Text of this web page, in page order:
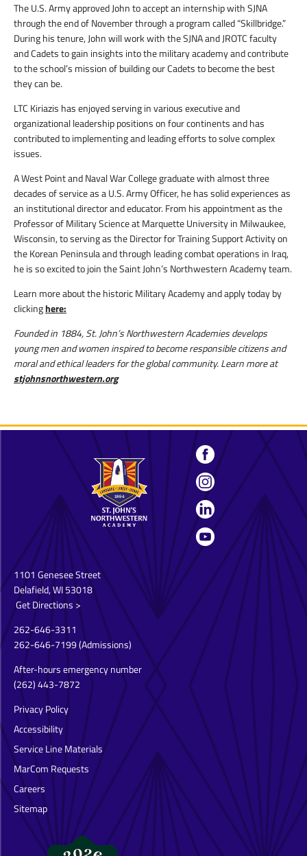
The U.S. Army approved John to accept an internship with SJNA
through the end of November through a program called “Skillbridge.”
During his tenure, John will work with the SJNA and JROTC faculty
and Cadets to gain insights into the military academy and contribute
to the school’s mission of building our Cadets to become the best
they can be.
LTC Kiriazis has enjoyed serving in various executive and
organizational leadership positions on four continents and has
contributed to implementing and leading efforts to solve complex
issues.
A West Point and Naval War College graduate with almost three
decades of service as a U.S. Army Officer, he has solid experiences as
an institutional director and educator. From his appointment as the
Professor of Military Science at Marquette University in Milwaukee,
Wisconsin, to serving as the Director for Training Support Activity on
the Korean Peninsula and through leading combat operations in Iraq,
he is so excited to join the Saint John’s Northwestern Academy team.
Learn more about the historic Military Academy and apply today by
clickinghere:
Founded in 1884, St. John’s Northwestern Academies develops
young men and women inspired to become responsible citizens and
moral and ethical leaders for the global community. Learn more at
stjohnsnorthwestern.org
1101 Genesee Street
Delafield, WI 53018
Get Directions >
262-646-3311
262-646-7199(Admissions)
After-hours emergency number
(262) 443-7872
Privacy Policy
Accessibility
Service Line Materials
MarCom Requests
Careers
Sitemap